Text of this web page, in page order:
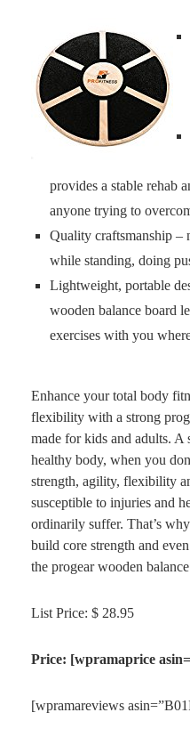
provides a stable rehab
anyone trying to
Quality craftsmanship –
while standing, doing
Lightweight, portable
wooden balance board
exercises with you
Enhance your total body
flexibility with a strong
made for kids and adults. A
healthy body, when you
strength, agility, flexibility
susceptible to injuries and
ordinarily suffer. That’s
build core strength and
the progear wooden
List Price: $ 28.95
Price: [wpramaprice
[wpramareviews